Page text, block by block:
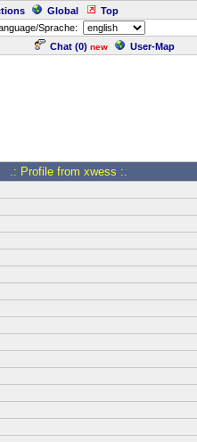
Global Top
Sprache:
Chat (0) new User-Map
.: Profile from xwess :.